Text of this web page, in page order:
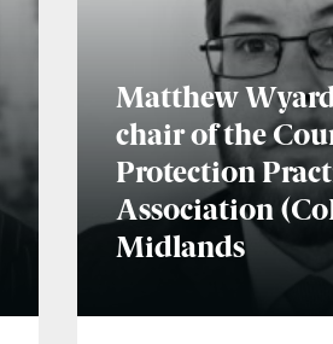
Matthew
chair of the
Protection
Association
Midlands